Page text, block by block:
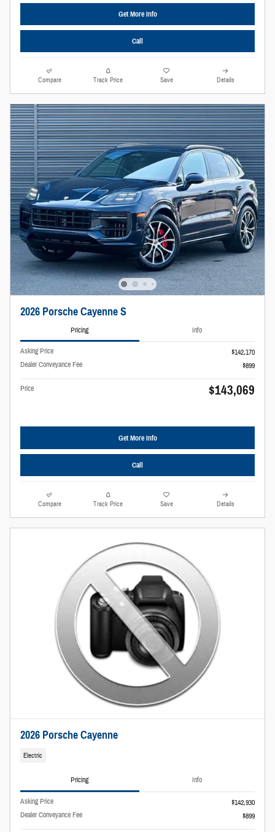
Get More Info
Call
Compare Track Price Save Details
2026 Porsche Cayenne S
Pricing Info
Asking Price
$142,170
Dealer Conveyance Fee
$899
Price $143,069
Get More Info
Call
Compare Track Price Save Details
2026 Porsche Cayenne
Electric
Pricing Info
Asking Price
$142,930
Dealer Conveyance Fee
$899